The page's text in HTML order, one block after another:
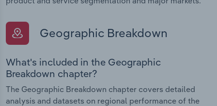
Geographic Breakdown
What's included in the Geographic
Breakdown chapter?
The Geographic Breakdown chapter covers detailed
analysis and datasets on regional performance of the